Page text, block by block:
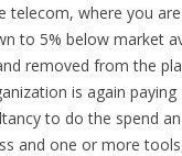
telecom, where you
to 5% below market
removed from the
is again
to do the spend
and one or more